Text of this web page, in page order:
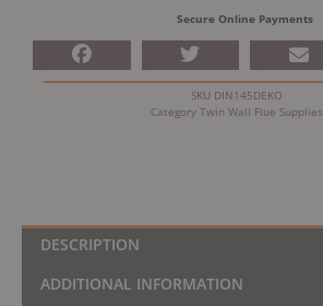
Stainless
Steel
Secure Online Payments
SKU DIN145DEKO
Category Twin Wall Flue Supplies
DESCRIPTION
ADDITIONAL INFORMATION